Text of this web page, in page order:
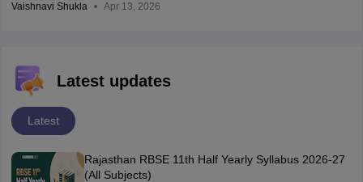
Vaishnavi Shukla Apr 13, 2026
Latest updates
Latest
Rajasthan RBSE 11th Half Yearly Syllabus 2026-27
(All Subjects)